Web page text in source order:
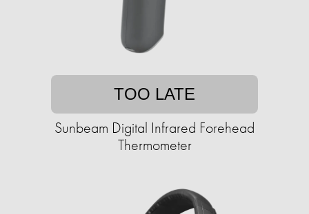
TOO LATE
Sunbeam Digital Infrared Forehead
Thermometer